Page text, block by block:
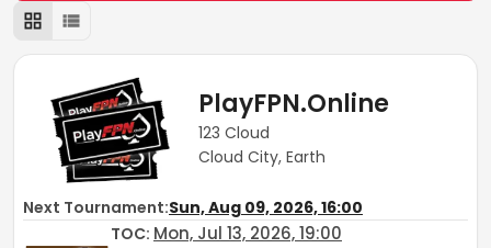
PlayFPN.Online
123 Cloud
Cloud City, Earth
Next Tournament:Sun, Aug 09, 2026, 16:00
TOC: Mon, Jul 13, 2026, 19:00